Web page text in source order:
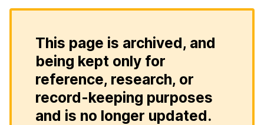
This page is archived, and
being kept only for
reference, research, or
record-keeping purposes
and is no longer updated.